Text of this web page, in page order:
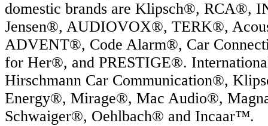
domestic brands are Klipsch®, RCA®,
Jensen®, AUDIOVOX®, TERK®,
ADVENT®, Code Alarm®, Car
for Her®, and PRESTIGE®.
Hirschmann Car Communication®,
Energy®, Mirage®, Mac Audio®,
Schwaiger®, Oehlbach® and Incaar™.